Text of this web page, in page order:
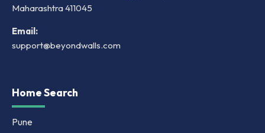
Maharashtra 411045
Email:
support@beyondwalls.com
Home Search
Pune